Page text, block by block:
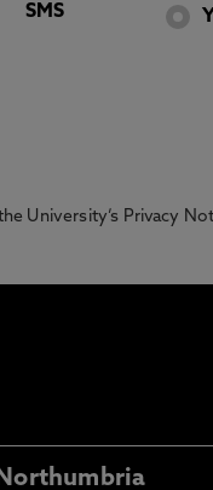
SMS Y
University’s Privacy